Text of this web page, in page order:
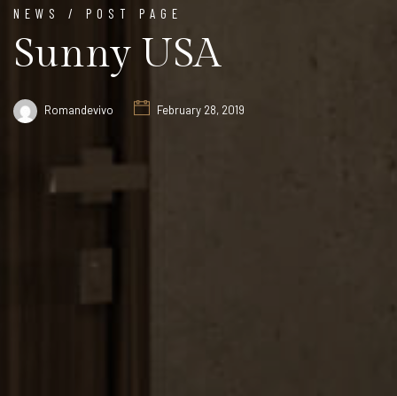
NEWS / POST PAGE
Sunny USA
Romandevivo February 28, 2019